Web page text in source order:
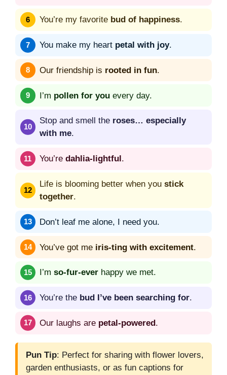
You’re my favorite bud of happiness.
You make my heart petal with joy.
Our friendship is rooted in fun.
I’m pollen for you every day.
Stop and smell the roses… especially
with me.
You’re dahlia-lightful .
Life is blooming better when you stick
together.
Don’t leaf me alone, I need you.
You’ve got me iris-ting with excitement.
I’m so-fur-ever happy we met.
You’re the bud I’ve been searching for.
Our laughs are petal-powered.
Pun Tip: Perfect for sharing with flower lovers,
garden enthusiasts, or as fun captions for